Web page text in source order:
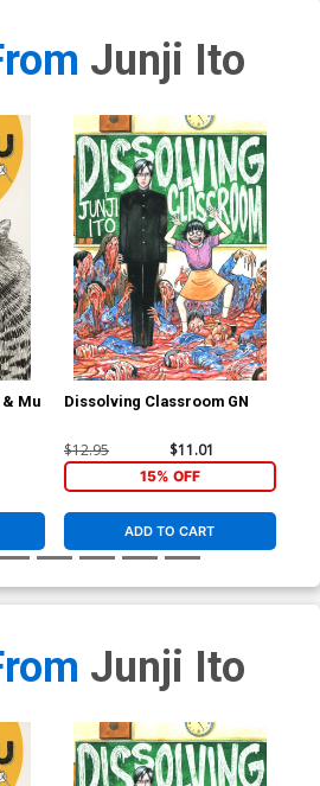
Junji Ito
& Mu
Dissolving Classroom GN
$12.95 $11.01
15% OFF
ADD TO CART
Junji Ito